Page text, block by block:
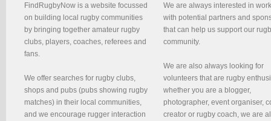
FindRugbyNow is a website focussed
on building local rugby communities
by bringing together amateur rugby
clubs, players, coaches, referees and
fans.
We offer searches for rugby clubs,
shops and pubs (pubs showing rugby
matches) in their local communities,
and we encourage rugger interaction
We are always interested in
with potential partners and
that can help us support our
community.
We are also always looking for
volunteers that are rugby
whether you are a blogger,
photographer, event organiser,
creator or rugby coach, we are